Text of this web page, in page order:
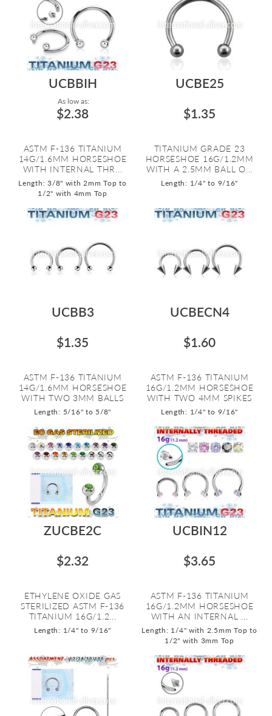
UCBBIH
As low as:
$2.38
ASTM F-136 TITANIUM
14G/1.6MM HORSESHOE
WITH INTERNAL THR...
Length: 3/8" with 2mm Top to
1/2" with 4mm Top
UCBE25
$1.35
TITANIUM GRADE 23
HORSESHOE 16G/1.2MM
WITH A 2.5MM BALL O...
Length: 1/4" to 9/16"
UCBB3
$1.35
ASTM F-136 TITANIUM
14G/1.6MM HORSESHOE
WITH TWO 3MM BALLS
Length: 5/16" to 5/8"
UCBECN4
$1.60
ASTM F-136 TITANIUM
16G/1.2MM HORSESHOE
WITH TWO 4MM SPIKES
Length: 1/4" to 9/16"
ZUCBE2C
$2.32
ETHYLENE OXIDE GAS
STERILIZED ASTM F-136
TITANIUM 16G/1.2...
Length: 1/4" to 9/16"
UCBIN12
$3.65
ASTM F-136 TITANIUM
16G/1.2MM HORSESHOE
WITH AN INTERNAL ...
Length: 1/4" with 2.5mm Top to
1/2" with 3mm Top